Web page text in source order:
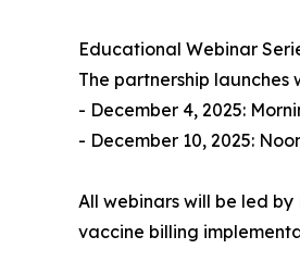
Educational Webinar
The partnership launches
- December 4, 2025:
- December 10, 2025:
All webinars will be led
vaccine billing